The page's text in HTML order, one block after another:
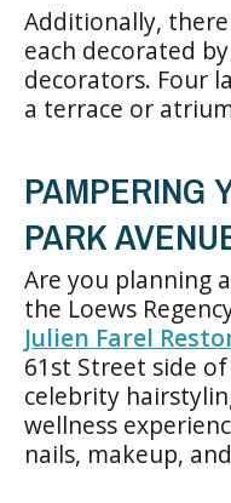
Additionally,
each decorated
decorators. Four
a terrace or
PAMPERING
PARK
Are you planning
the Loews
Julien Farel
61st Street side
celebrity
wellness
nails, makeup,